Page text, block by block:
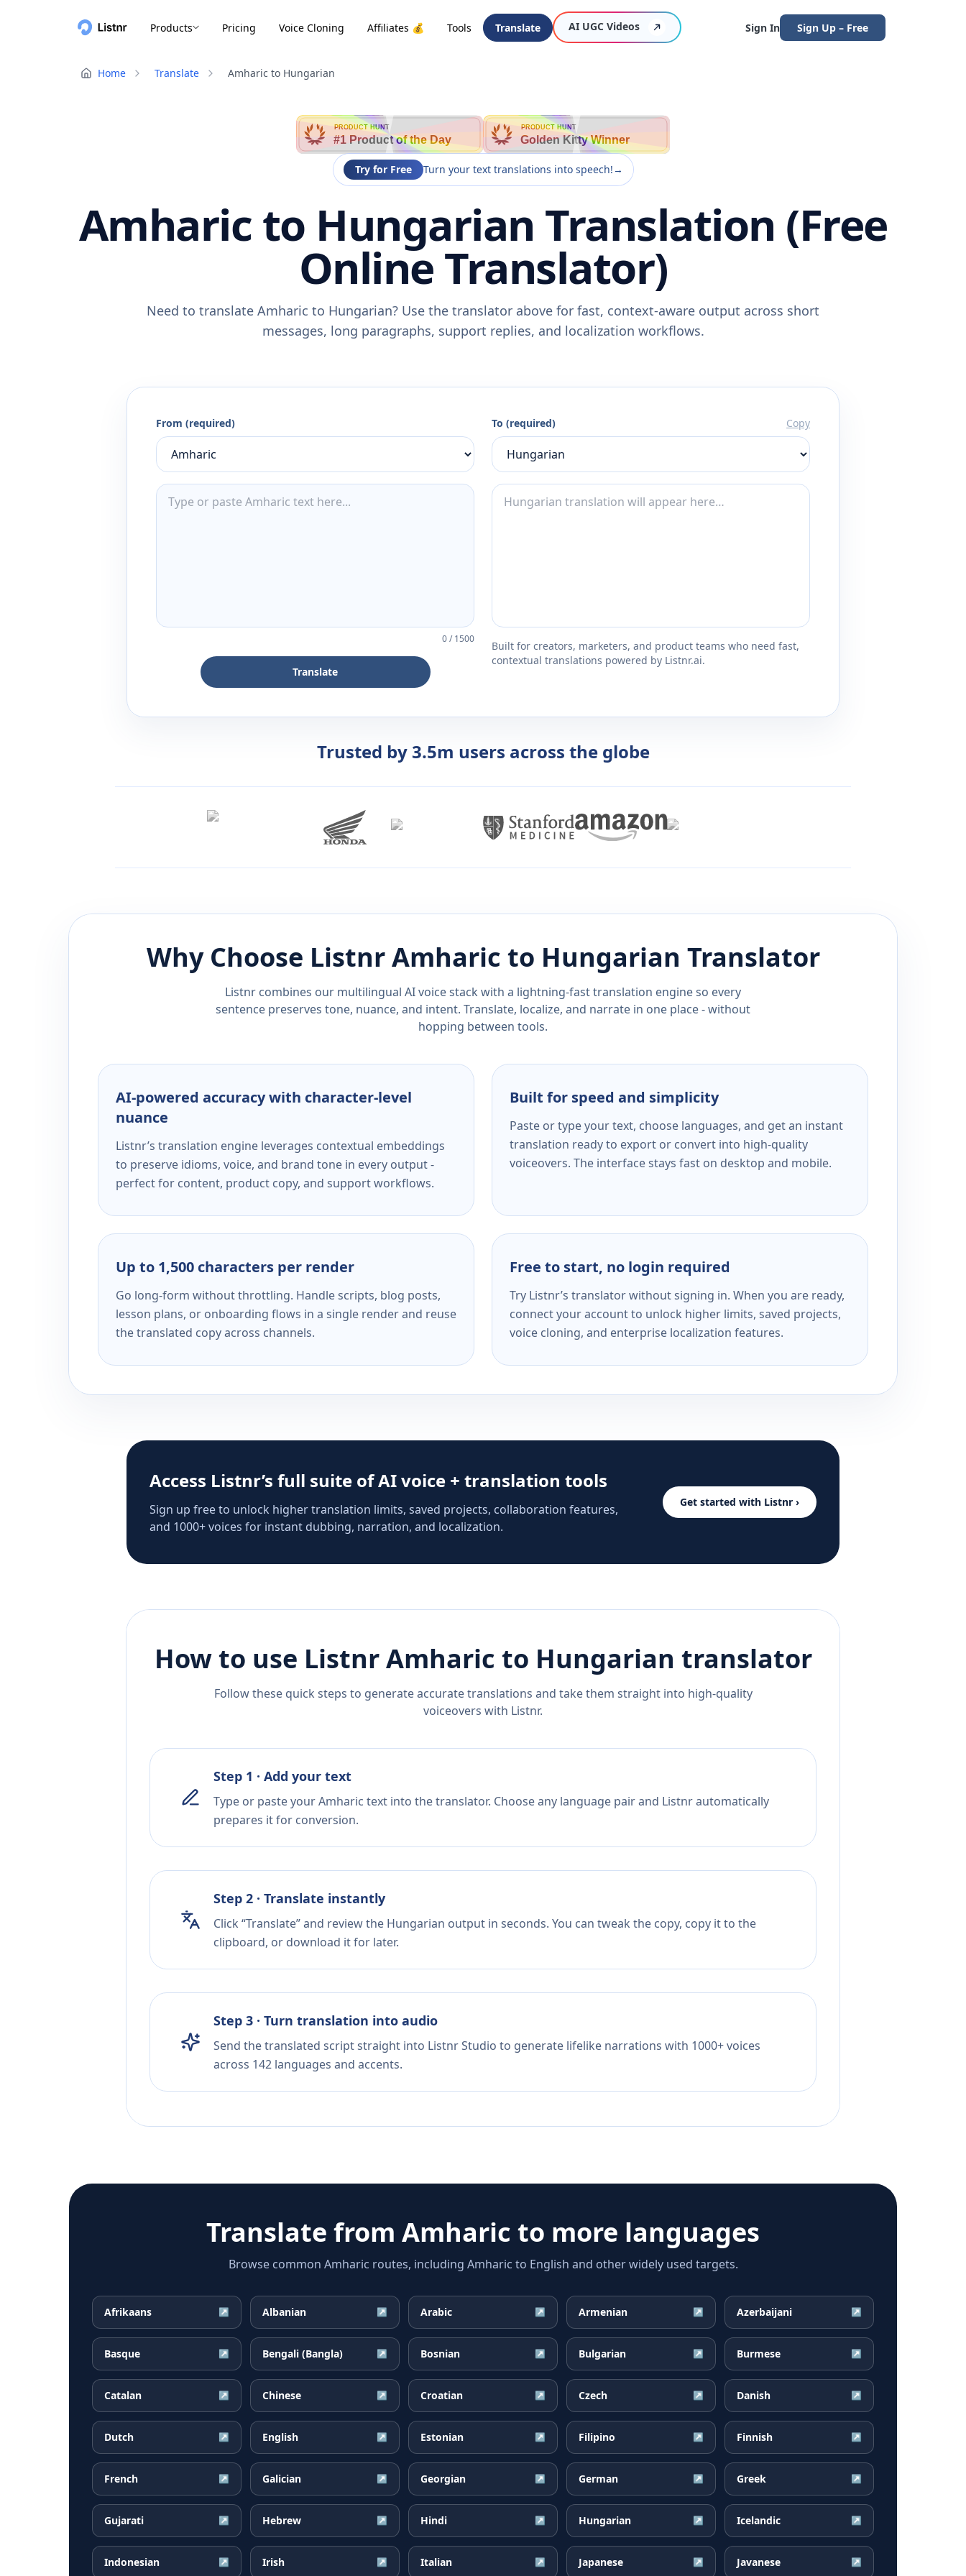
Products Pricing Voice Cloning Affiliates 💰 Tools Translate AI UGC Videos Sign In Sign Up – Free
Home Translate Amharic to Hungarian
PRODUCT HUNT
#1 Product of the Day
PRODUCT HUNT
Golden Kitty Winner
Try for Free Turn your text translations into speech!→
Amharic to Hungarian Translation (Free
Online Translator)
Need to translate Amharic to Hungarian? Use the translator above for fast, context-aware output across short
messages, long paragraphs, support replies, and localization workflows.
From (required)
0/1500
Translate
To (required) Copy
Built for creators, marketers, and product teams who need fast,
contextual translations powered by Listnr.ai.
Trusted by 3.5m users across the globe
Why Choose ListnrAmharic to Hungarian Translator
Listnr combines our multilingual AI voice stack with a lightning-fast translation engine so every
sentence preserves tone, nuance, and intent. Translate, localize, and narrate in one place - without
hopping between tools.
AI-powered accuracy with character-level
nuance
Listnr’s translation engine leverages contextual embeddings
to preserve idioms, voice, and brand tone in every output -
perfect for content, product copy, and support workflows.
Built for speed and simplicity
Paste or type your text, choose languages, and get an instant
translation ready to export or convert into high-quality
voiceovers. The interface stays fast on desktop and mobile.
Up to 1,500 characters per render
Go long-form without throttling. Handle scripts, blog posts,
lesson plans, or onboarding flows in a single render and reuse
the translated copy across channels.
Free to start, no login required
Try Listnr’s translator without signing in. When you are ready,
connect your account to unlock higher limits, saved projects,
voice cloning, and enterprise localization features.
Access Listnr’s full suite of AI voice + translation tools
Sign up free to unlock higher translation limits, saved projects, collaboration features,
and 1000+ voices for instant dubbing, narration, and localization.
Get started with Listnr ›
How to use ListnrAmharic to Hungarian translator
Follow these quick steps to generate accurate translations and take them straight into high-quality
voiceovers with Listnr.
Step 1 · Add your text
Type or paste your Amharic text into the translator. Choose any language pair and Listnr automatically
prepares it for conversion.
Step 2 · Translate instantly
Click “Translate” and review the Hungarian output in seconds. You can tweak the copy, copy it to the
clipboard, or download it for later.
Step 3 · Turn translation into audio
Send the translated script straight into Listnr Studio to generate lifelike narrations with 1000+ voices
across 142 languages and accents.
Translate from Amharic to more languages
Browse common Amharic routes, including Amharic to English and other widely used targets.
Afrikaans ↗ Albanian ↗ Arabic ↗ Armenian ↗ Azerbaijani ↗
Basque ↗ Bengali (Bangla) ↗ Bosnian ↗ Bulgarian ↗ Burmese ↗
Catalan ↗ Chinese ↗ Croatian ↗ Czech ↗ Danish ↗
Dutch ↗ English ↗ Estonian ↗ Filipino ↗ Finnish ↗
French ↗ Galician ↗ Georgian ↗ German ↗ Greek ↗
Gujarati ↗ Hebrew ↗ Hindi ↗ Hungarian ↗ Icelandic ↗
Indonesian ↗ Irish ↗ Italian ↗ Japanese ↗ Javanese ↗